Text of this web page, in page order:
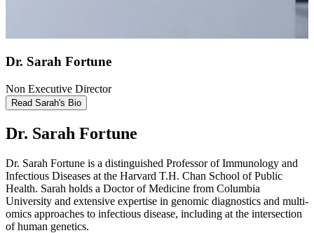
Dr. Sarah Fortune
Non Executive Director
Read Sarah's Bio
Dr. Sarah Fortune
Dr. Sarah Fortune is a distinguished Professor of Immunology and
Infectious Diseases at the Harvard T.H. Chan School of Public
Health. Sarah holds a Doctor of Medicine from Columbia
University and extensive expertise in genomic diagnostics and multi-
omics approaches to infectious disease, including at the intersection
of human genetics.